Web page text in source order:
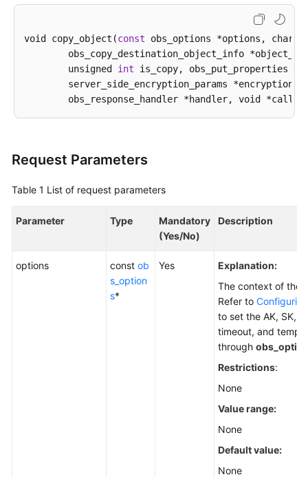
Responsibilities
Agreement
void copy_object(const obs_options *options, char
        unsigned
int is_copy, obs_put_properties
Request Parameters
Table 1 List of request parameters
Parameter Type
Mandatory
(Yes/No)
Description
options const ob
s_option
s*
Yes
Explanation:
The context of the
Refer to
to set the AK, SK,
timeout, and
through
Restrictions:
None
Value range:
None
Default value:
None